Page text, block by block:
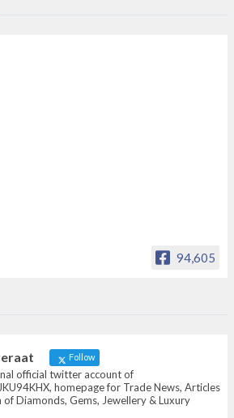
94,605
Articles and Promotion of D
Follow
official twitter account of
homepage for Trade News, Articles
Diamonds, Gems, Jewellery & Luxury